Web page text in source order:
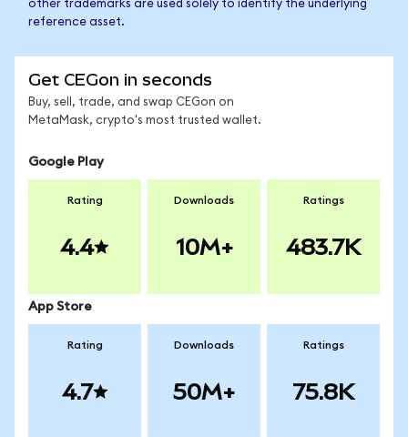
other trademarks are used solely to identify the underlying
reference asset.
Get CEGon in seconds
Buy, sell, trade, and swap CEGon on
MetaMask, crypto's most trusted wallet.
Google Play
Rating
4.4
Downloads
10M+
Ratings
483.7K
App Store
Rating
4.7
Downloads
50M+
Ratings
75.8K